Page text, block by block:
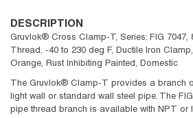
DESCRIPTION
Gruvlok® Cross Clamp-T, Series: FIG 7047,
Thread, -40 to 230 deg F, Ductile Iron
Orange, Rust Inhibiting Painted, Domestic
The Gruvlok® Clamp-T provides a branch
light wall or standard wall steel pipe. The
pipe thread branch is available with NPT or